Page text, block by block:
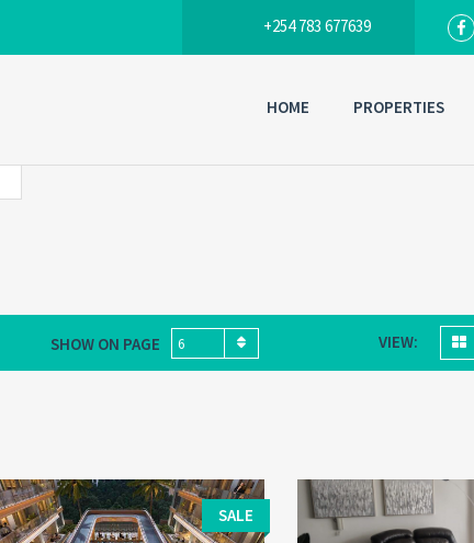
+254 783 677639
HOME PROPERTIES
SHOW ON PAGE 6 VIEW:
SALE